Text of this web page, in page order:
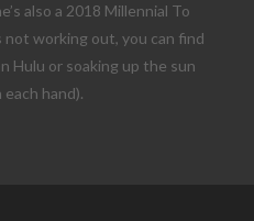
also a 2018 Millennial To
not working out, you can find
Hulu or soaking up the sun
hand).